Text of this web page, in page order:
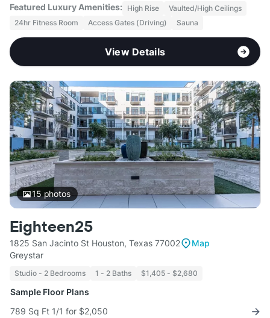
Featured Luxury Amenities: High Rise
Vaulted/High Ceilings
24hr Fitness Room
Access Gates (Driving) Sauna
View Details
15 photos
Eighteen25
1825 San Jacinto St Houston, Texas 77002
Map
Greystar
Studio - 2 Bedrooms 1 - 2 Baths $1,405 - $2,680
Sample Floor Plans
789 Sq Ft 1/1 for $2,050